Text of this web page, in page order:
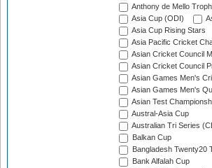
Anthony de Mello
Asia Cup (ODI)
Asia Cup Rising Stars
Asia Pacific Cricket
Asian Cricket Council
Asian Cricket Council
Asian Games Men's
Asian Games Men's
Asian Test
Austral-Asia Cup
Australian Tri Series
Balkan Cup
Bangladesh Twenty20
Bank Alfalah Cup